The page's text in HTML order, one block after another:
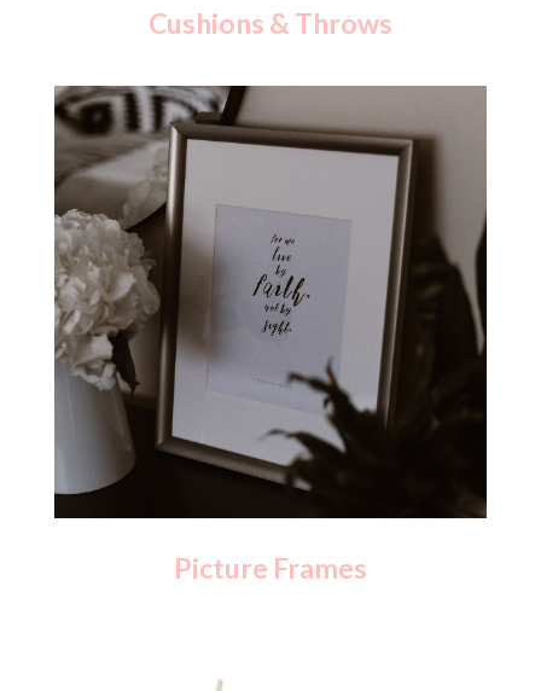
Cushions & Throws
Picture Frames